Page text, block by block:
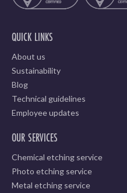
QUICK LINKS
About us
Sustainability
Blog
Technical guidelines
Employee updates
OUR SERVICES
Chemical etching service
Photo etching service
Metal etching service